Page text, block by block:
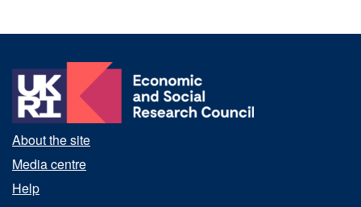
About the site
Media centre
Help